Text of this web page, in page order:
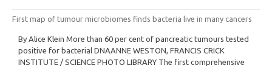
First map of tumour microbiomes finds bacteria live in many cancers
By Alice Klein More than 60 per cent of pancreatic tumours tested
positive for bacterial DNAANNE WESTON, FRANCIS CRICK
INSTITUTE / SCIENCE PHOTO LIBRARY The first comprehensive